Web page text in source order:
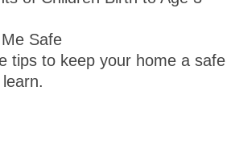
Safe
tips to keep your home a